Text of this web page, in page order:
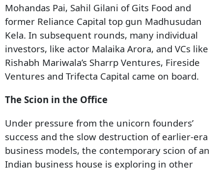
Mohandas Pai, Sahil Gilani of Gits Food and
former Reliance Capital top gun Madhusudan
Kela. In subsequent rounds, many individual
investors, like actor Malaika Arora, and VCs like
Rishabh Mariwala’s Sharrp Ventures, Fireside
Ventures and Trifecta Capital came on board.
The Scion in the Office
Under pressure from the unicorn founders’
success and the slow destruction of earlier-era
business models, the contemporary scion of an
Indian business house is exploring in other